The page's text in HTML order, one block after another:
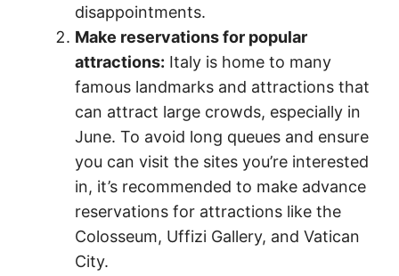
disappointments.
Make reservations for popular
attractions: Italy is home to many
famous landmarks and attractions that
can attract large crowds, especially in
June. To avoid long queues and ensure
you can visit the sites you’re interested
in, it’s recommended to make advance
reservations for attractions like the
Colosseum, Uffizi Gallery, and Vatican
City.